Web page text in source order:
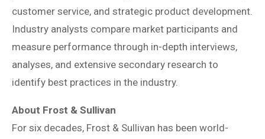
customer service, and strategic product development.
Industry analysts compare market participants and
measure performance through in-depth interviews,
analyses, and extensive secondary research to
identify best practices in the industry.
About Frost & Sullivan
For six decades, Frost & Sullivan has been world-